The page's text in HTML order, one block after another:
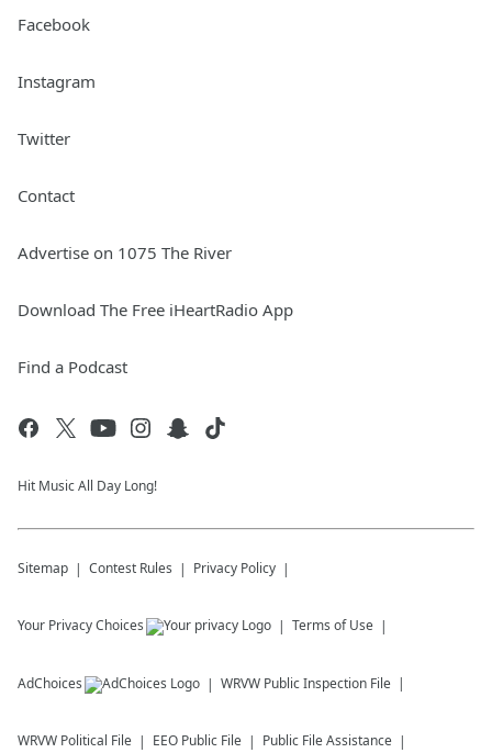
Facebook
Instagram
Twitter
Contact
Advertise on 1075 The River
Download The Free iHeartRadio App
Find a Podcast
Hit Music All Day Long!
Sitemap Contest Rules Privacy Policy
Your Privacy Choices Terms of Use
AdChoices WRVW Public Inspection File
WRVW Political File EEO Public File Public File Assistance